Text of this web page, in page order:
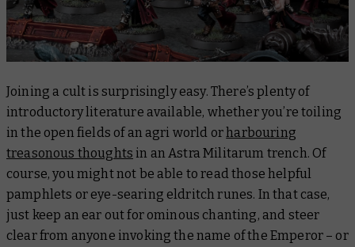
Joining a cult is surprisingly easy. There’s plenty of
introductory literature available, whether you’re toiling
in the open fields of an agri world orharbouring
treasonous thoughts in an Astra Militarum trench. Of
course, you might not be able toreadthose helpful
pamphlets or eye-searing eldritch runes. In that case,
just keep an ear out for ominous chanting, and steer
clear from anyone invoking the name of the Emperor – or